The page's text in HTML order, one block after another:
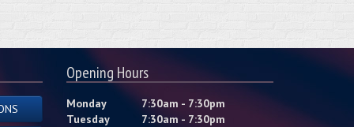
Opening Hours
Monday
7:30am - 7:30pm
Tuesday
7:30am - 7:30pm